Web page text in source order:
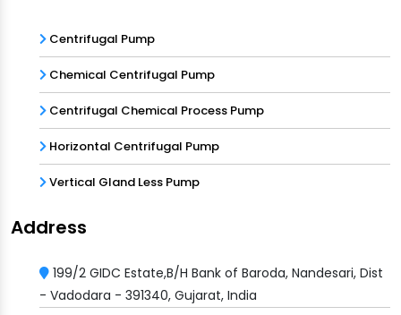
Centrifugal Pump
Chemical Centrifugal Pump
Centrifugal Chemical Process Pump
Horizontal Centrifugal Pump
Vertical Gland Less Pump
Address
199/2 GIDC Estate,B/H Bank of Baroda, Nandesari, Dist
- Vadodara - 391340, Gujarat, India